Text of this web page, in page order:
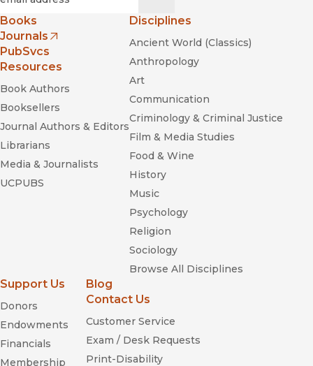
Books
Journals
(opens in new window)
PubSvcs
Resources
Book Authors
Booksellers
Journal Authors & Editors
Librarians
Media & Journalists
UCPUBS
Disciplines
Ancient World (Classics)
Anthropology
Art
Communication
Criminology & Criminal Justice
Film & Media Studies
Food & Wine
History
Music
Psychology
Religion
Sociology
Browse All Disciplines
Support Us
Donors
Endowments
Financials
Membership
Blog
Contact Us
Customer Service
Exam / Desk Requests
Print-Disability